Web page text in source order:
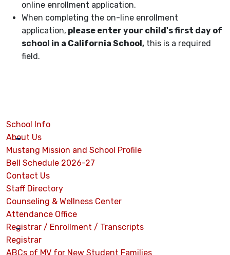
online enrollment application.
When completing the on-line enrollment
application, please enter your child's first day of
school in a California School, this is a required
field.
School Info
About Us
Mustang Mission and School Profile
Bell Schedule 2026-27
Contact Us
Staff Directory
Counseling & Wellness Center
Attendance Office
Registrar / Enrollment / Transcripts
Registrar
ABCs of MV for New Student Families